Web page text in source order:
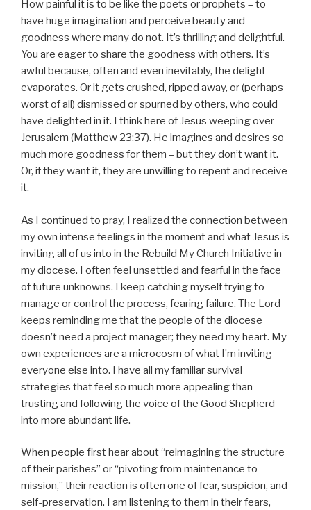
How painful it is to be like the poets or prophets – to
have huge imagination and perceive beauty and
goodness where many do not. It’s thrilling and delightful.
You are eager to share the goodness with others. It’s
awful because, often and even inevitably, the delight
evaporates. Or it gets crushed, ripped away, or (perhaps
worst of all) dismissed or spurned by others, who could
have delighted in it. I think here of Jesus weeping over
Jerusalem (Matthew 23:37). He imagines and desires so
much more goodness for them – but they don’t want it.
Or, if they want it, they are unwilling to repent and receive
it.
As I continued to pray, I realized the connection between
my own intense feelings in the moment and what Jesus is
inviting all of us into in the Rebuild My Church Initiative in
my diocese. I often feel unsettled and fearful in the face
of future unknowns. I keep catching myself trying to
manage or control the process, fearing failure. The Lord
keeps reminding me that the people of the diocese
doesn’t need a project manager; they need my heart. My
own experiences are a microcosm of what I’m inviting
everyone else into. I have all my familiar survival
strategies that feel so much more appealing than
trusting and following the voice of the Good Shepherd
into more abundant life.
When people first hear about “reimagining the structure
of their parishes” or “pivoting from maintenance to
mission,” their reaction is often one of fear, suspicion, and
self-preservation. I am listening to them in their fears,